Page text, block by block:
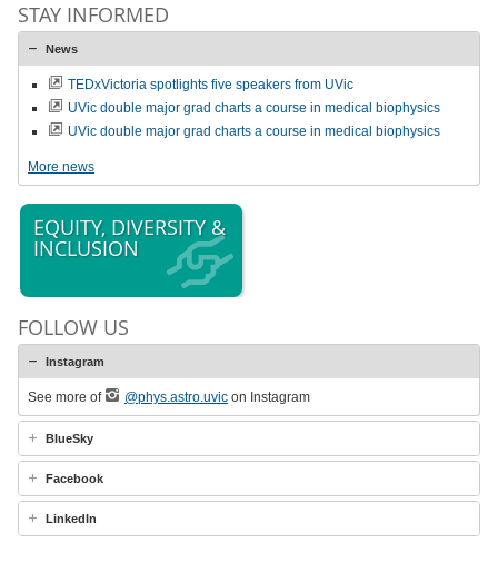
STAY INFORMED
News
TEDxVictoria spotlights five speakers from UVic
UVic double major grad charts a course in medical biophysics
UVic double major grad charts a course in medical biophysics
More news
EQUITY, DIVERSITY &
INCLUSION
FOLLOW US
Instagram
See more of @phys.astro.uvic on Instagram
BlueSky
Facebook
LinkedIn